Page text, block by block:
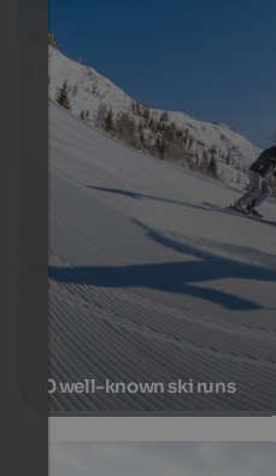
10 well-known ski runs